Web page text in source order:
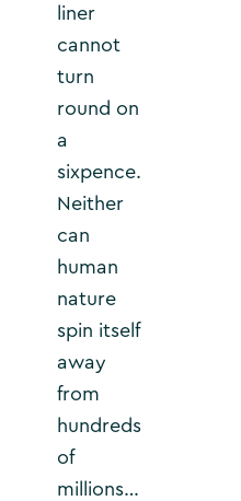
liner
cannot
turn
round on
a
sixpence.
Neither
can
human
nature
spin itself
away
from
hundreds
of
millions…